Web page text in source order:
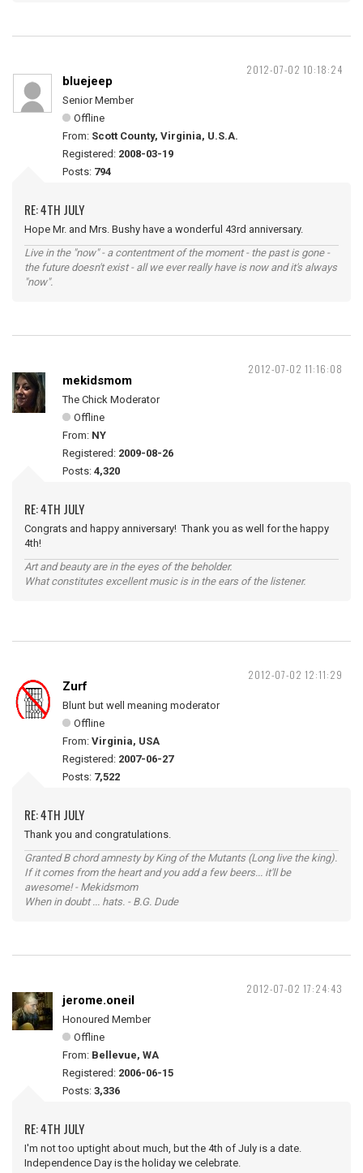
2012-07-02 10:18:24
bluejeep
Senior Member
Offline
From: Scott County, Virginia, U.S.A.
Registered: 2008-03-19
Posts: 794
RE: 4TH JULY
Hope Mr. and Mrs. Bushy have a wonderful 43rd anniversary.
Live in the "now" - a contentment of the moment - the past is gone -
the future doesn't exist - all we ever really have is now and it's always
"now".
2012-07-02 11:16:08
mekidsmom
The Chick Moderator
Offline
From: NY
Registered: 2009-08-26
Posts: 4,320
RE: 4TH JULY
Congrats and happy anniversary! Thank you as well for the happy
4th!
Art and beauty are in the eyes of the beholder.
What constitutes excellent music is in the ears of the listener.
2012-07-02 12:11:29
Zurf
Blunt but well meaning moderator
Offline
From: Virginia, USA
Registered: 2007-06-27
Posts: 7,522
RE: 4TH JULY
Thank you and congratulations.
Granted B chord amnesty by King of the Mutants (Long live the king).
If it comes from the heart and you add a few beers... it'll be
awesome! - Mekidsmom
When in doubt ... hats. - B.G. Dude
2012-07-02 17:24:43
jerome.oneil
Honoured Member
Offline
From: Bellevue, WA
Registered: 2006-06-15
Posts: 3,336
RE: 4TH JULY
I'm not too uptight about much, but the 4th of July is a date.
Independence Day is the holiday we celebrate.